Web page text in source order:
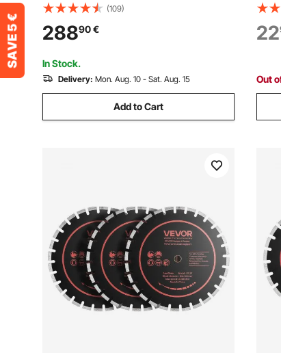
Cutting Machine Lapidary Grinder
Polisher Machine Lapidary Equipment
with Water Pump Mechanical Handle for
Gem Jade Stone Jewelry
(109)
28890€
In Stock.
Delivery: Mon. Aug. 10 - Sat. Aug. 15
Add to Cart
20
22
Out